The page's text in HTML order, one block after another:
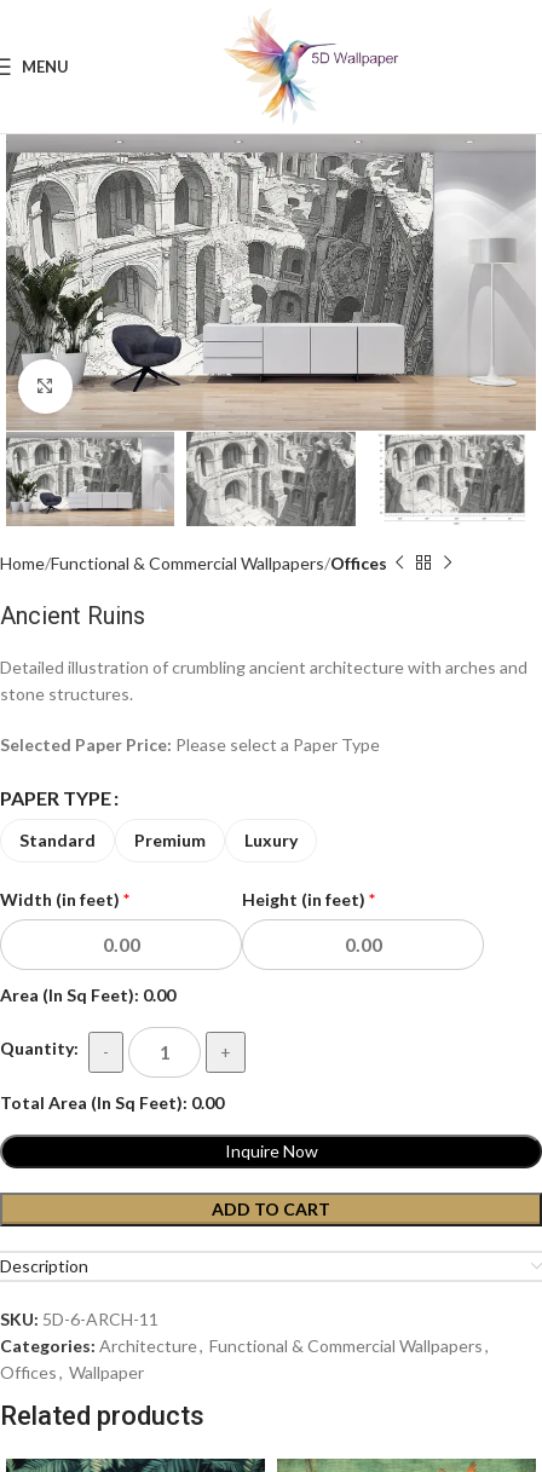
MENU
Click to enlarge
Home Functional & Commercial Wallpapers Offices
Ancient Ruins
Detailed illustration of crumbling ancient architecture with arches and
stone structures.
Selected Paper Price: Please select a Paper Type
PAPER TYPE
Luxury
Premium
Standard
Width (in feet) * Height (in feet) *
Area (In Sq Feet): 0.00
Quantity: - +
Total Area (In Sq Feet): 0.00
ADD TO CART
Inquire Now
Description
SKU: 5D-6-ARCH-11
Categories: Architecture, Functional & Commercial Wallpapers,
Offices, Wallpaper
Related products